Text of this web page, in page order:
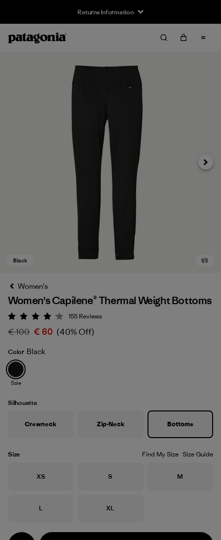
Returns Information
Black
Next
Women's
Women's Capilene® Thermal Weight Bottoms
Rating: 4.1 / 5
155 Reviews
€ 100 € 60 (40% Off)
Color Black
Sale
Silhouette
Crewneck Zip-Neck Bottoms
Size Find My Size Size Guide
Size
XS Size
S Size
M
Size
L Size
XL